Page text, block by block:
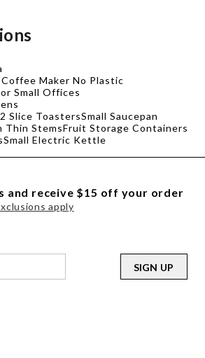
Maker No Plastic
Small Offices
Slice ToastersSmall Saucepan
Thin StemsFruit Storage Containers
Small Electric Kettle
and receive $15 off your order
apply
SIGN UP